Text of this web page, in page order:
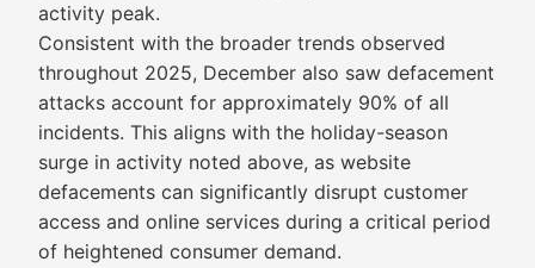
activity peak.
Consistent with the broader trends observed
throughout 2025, December also saw defacement
attacks account for approximately 90% of all
incidents. This aligns with the holiday-season
surge in activity noted above, as website
defacements can significantly disrupt customer
access and online services during a critical period
of heightened consumer demand.